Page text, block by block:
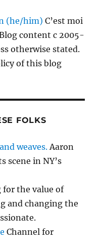
(he/him) C’est moi
content c 2005-
otherwise stated.
of this blog
FOLKS
weaves.Aaron
scene in NY’s
for the value of
and changing the
Channel for